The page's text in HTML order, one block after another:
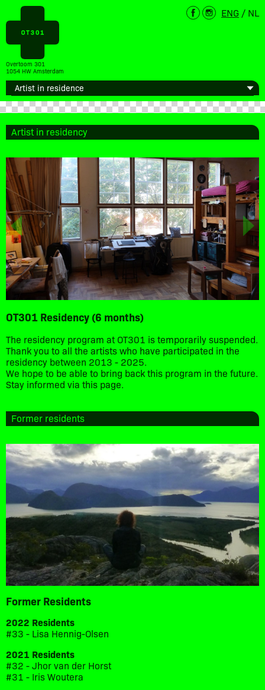
Overtoom 301
1054 HW Amsterdam
ENG / NL
Artist in residency
OT301 Residency (6 months)
The residency program at OT301 is temporarily suspended.
Thank you to all the artists who have participated in the
residency between 2013 - 2025.
We hope to be able to bring back this program in the future.
Stay informed via this page.
Former residents
Former Residents
2022 Residents
#33 - Lisa Hennig-Olsen
2021 Residents
#32 - Jhor van der Horst
#31 - Iris Woutera